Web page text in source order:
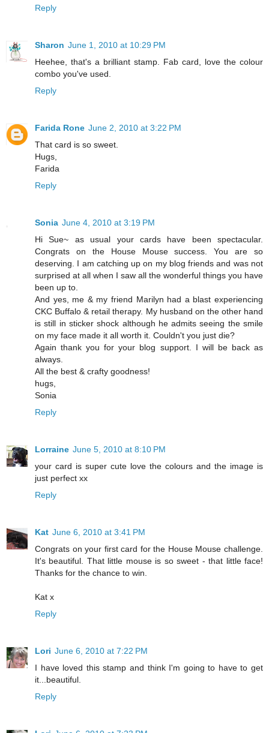
Reply
Sharon June 1, 2010 at 10:29 PM
Heehee, that's a brilliant stamp. Fab card, love the colour
combo you've used.
Reply
Farida Rone June 2, 2010 at 3:22 PM
That card is so sweet.
Hugs,
Farida
Reply
Sonia June 4, 2010 at 3:19 PM
Hi Sue~ as usual your cards have been spectacular.
Congrats on the House Mouse success. You are so
deserving. I am catching up on my blog friends and was not
surprised at all when I saw all the wonderful things you have
been up to.
And yes, me & my friend Marilyn had a blast experiencing
CKC Buffalo & retail therapy. My husband on the other hand
is still in sticker shock although he admits seeing the smile
on my face made it all worth it. Couldn't you just die?
Again thank you for your blog support. I will be back as
always.
All the best & crafty goodness!
hugs,
Sonia
Reply
Lorraine June 5, 2010 at 8:10 PM
your card is super cute love the colours and the image is
just perfect xx
Reply
Kat June 6, 2010 at 3:41 PM
Congrats on your first card for the House Mouse challenge.
It's beautiful. That little mouse is so sweet - that little face!
Thanks for the chance to win.
Kat x
Reply
Lori June 6, 2010 at 7:22 PM
I have loved this stamp and think I'm going to have to get
it...beautiful.
Reply